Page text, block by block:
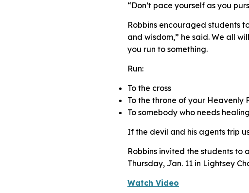
“Don’t pace yourself as you
Robbins encouraged students
and wisdom,” he said. We all
you run to something.
Run:
To the cross
To the throne of your Heavenly
To somebody who needs
If the devil and his agents trip
Robbins invited the students to
Thursday, Jan. 11 in Lightsey
Watch Video